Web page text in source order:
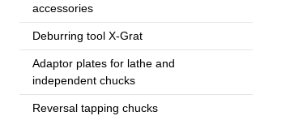
accessories
Deburring tool X-Grat
Adaptor plates for lathe and
independent chucks
Reversal tapping chucks